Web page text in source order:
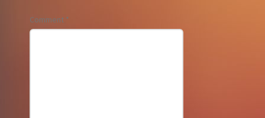
Comment *